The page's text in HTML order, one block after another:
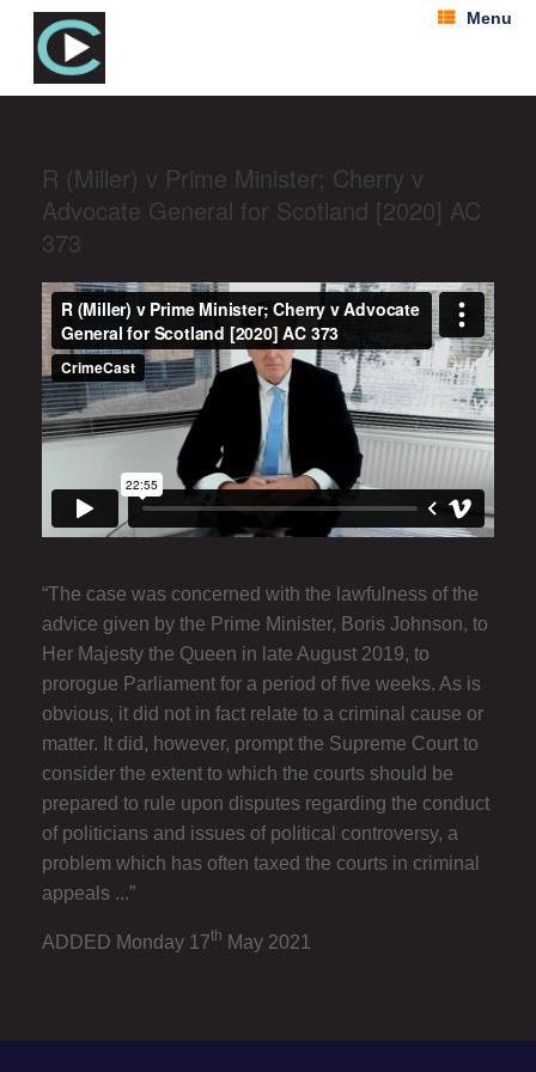
Menu
R (Miller) v Prime Minister; Cherry v
Advocate General for Scotland [2020] AC
373
“The case was concerned with the lawfulness of the
advice given by the Prime Minister, Boris Johnson, to
Her Majesty the Queen in late August 2019, to
prorogue Parliament for a period of five weeks. As is
obvious, it did not in fact relate to a criminal cause or
matter. It did, however, prompt the Supreme Court to
consider the extent to which the courts should be
prepared to rule upon disputes regarding the conduct
of politicians and issues of political controversy, a
problem which has often taxed the courts in criminal
appeals ...”
ADDED Monday 17th May 2021